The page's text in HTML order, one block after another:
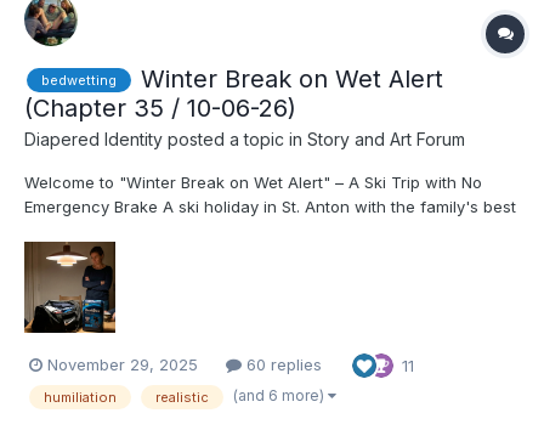
bedwetting
Winter Break on Wet Alert
(Chapter 35 / 10-06-26)
Diapered Identity posted a topic in Story and Art Forum
Welcome to "Winter Break on Wet Alert" – A Ski Trip with No
Emergency Brake A ski holiday in St. Anton with the family's best
17, finally allowed to drink wine with the adults, and the girl
you've been in love with since kindergarten...
November 29, 2025 60 replies 11
humiliation realistic (and 6 more)